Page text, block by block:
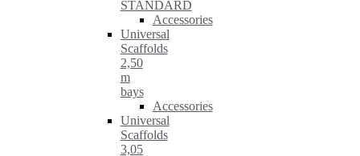
STANDARD
Accessories
Universal
Scaffolds
2,50
m
bays
Accessories
Universal
Scaffolds
3,05